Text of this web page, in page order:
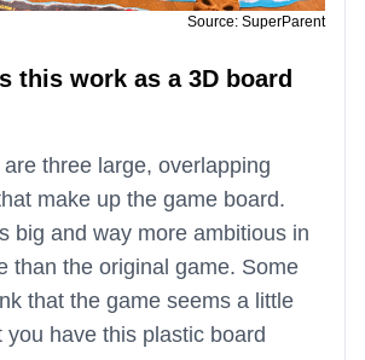
Source: SuperParent
this work as a 3D board
three large, overlapping
make up the game board.
big and way more ambitious in
than the original game. Some
that the game seems a little
you have this plastic board